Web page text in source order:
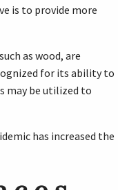
is to provide more
as wood, are
for its ability to
may be utilized to
has increased the